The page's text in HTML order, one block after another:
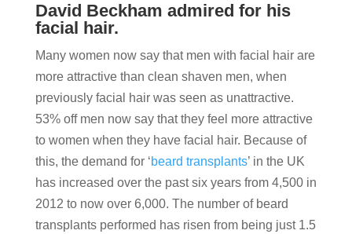
David Beckham admired for his
facial hair.
Many women now say that men with facial hair are
more attractive than clean shaven men, when
previously facial hair was seen as unattractive.
53% off men now say that they feel more attractive
to women when they have facial hair. Because of
this, the demand for ‘beard transplants’ in the UK
has increased over the past six years from 4,500 in
2012 to now over 6,000. The number of beard
transplants performed has risen from being just 1.5